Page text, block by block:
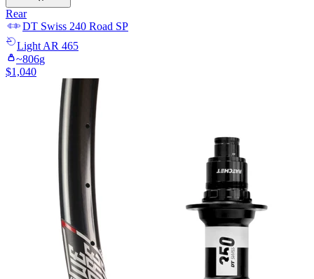
Rear
DT Swiss 240 Road SP
Light AR 465
~806g
$1,040